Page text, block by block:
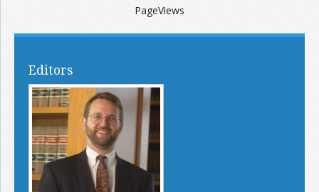
PageViews
Editors